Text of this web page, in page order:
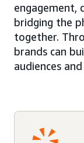
engagement,
bridging the
together.
brands can
audiences